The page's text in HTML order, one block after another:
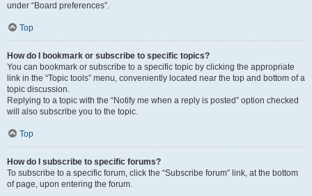
under “Board preferences”.
Top
How do I bookmark or subscribe to specific topics?
You can bookmark or subscribe to a specific topic by clicking the appropriate
link in the “Topic tools” menu, conveniently located near the top and bottom of a
topic discussion.
Replying to a topic with the “Notify me when a reply is posted” option checked
will also subscribe you to the topic.
Top
How do I subscribe to specific forums?
To subscribe to a specific forum, click the “Subscribe forum” link, at the bottom
of page, upon entering the forum.